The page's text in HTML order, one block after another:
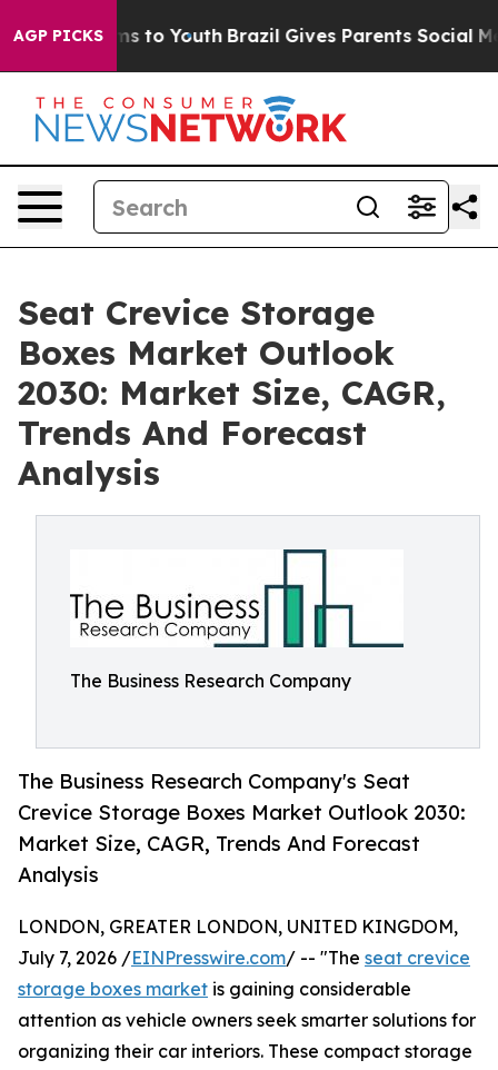
AGP PICKS
Harms to Youth Brazil Gives Parents Social Media
Seat Crevice Storage
Boxes Market Outlook
2030: Market Size, CAGR,
Trends And Forecast
Analysis
The Business Research Company
The Business Research Company's Seat
Crevice Storage Boxes Market Outlook 2030:
Market Size, CAGR, Trends And Forecast
Analysis
LONDON, GREATER LONDON, UNITED KINGDOM,
July 7, 2026 /EINPresswire.com/ -- "The seat crevice
storage boxes market is gaining considerable
attention as vehicle owners seek smarter solutions for
organizing their car interiors. These compact storage